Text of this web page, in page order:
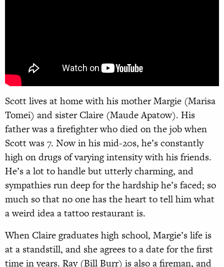
Scott lives at home with his mother Margie (Marisa
Tomei) and sister Claire (Maude Apatow). His
father was a firefighter who died on the job when
Scott was 7. Now in his mid-20s, he’s constantly
high on drugs of varying intensity with his friends.
He’s a lot to handle but utterly charming, and
sympathies run deep for the hardship he’s faced; so
much so that no one has the heart to tell him what
a weird idea a tattoo restaurant is.
When Claire graduates high school, Margie’s life is
at a standstill, and she agrees to a date for the first
time in years. Ray (Bill Burr) is also a fireman, and